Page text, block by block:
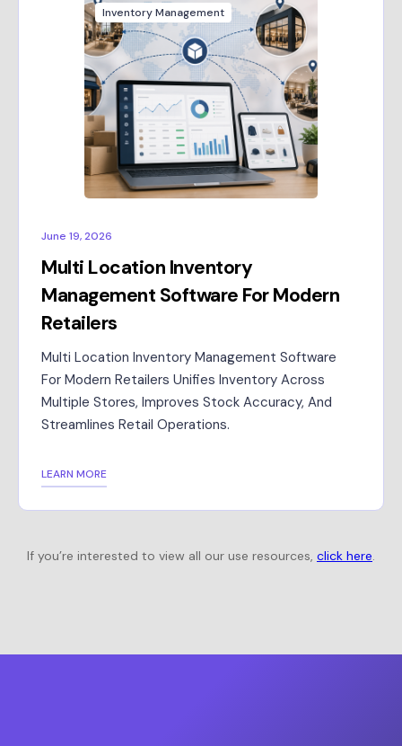
Inventory Management
June 19, 2026
Multi Location Inventory
Management Software For Modern
Retailers
Multi Location Inventory Management Software
For Modern Retailers Unifies Inventory Across
Multiple Stores, Improves Stock Accuracy, And
Streamlines Retail Operations.
LEARN MORE
If you’re interested to view all our use resources, click here.